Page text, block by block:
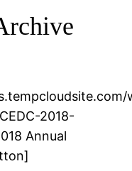
2018-
Annual